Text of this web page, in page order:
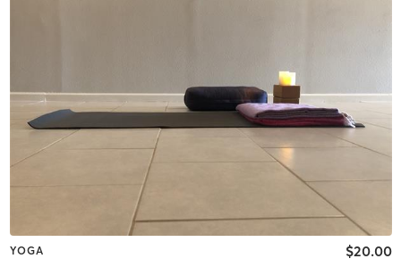
YOGA $20.00